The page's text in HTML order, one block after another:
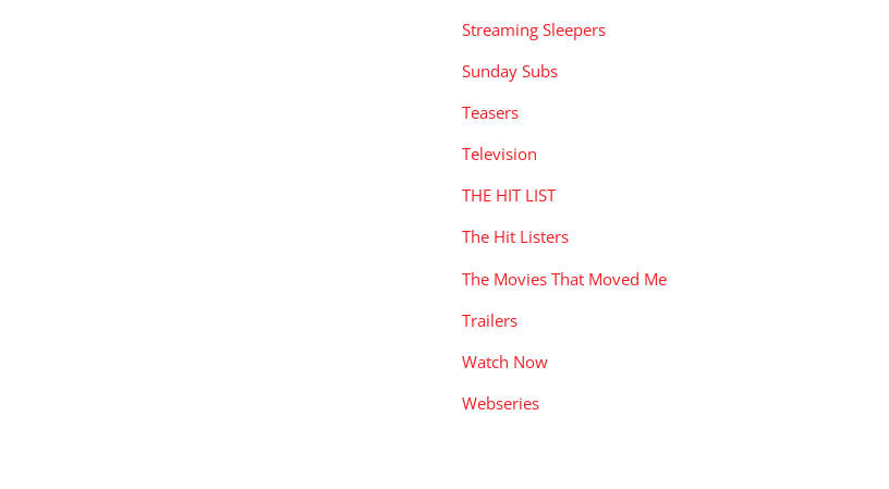
Streaming Sleepers
Sunday Subs
Teasers
Television
THE HIT LIST
The Hit Listers
The Movies That Moved Me
Trailers
Watch Now
Webseries